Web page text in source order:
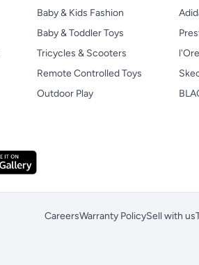
Baby & Kids Fashion
Baby & Toddler Toys
Tricycles & Scooters
Remote Controlled Toys
Outdoor Play
CareersWarranty PolicySell with us